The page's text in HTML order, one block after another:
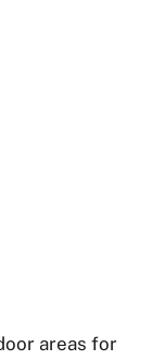
areas for